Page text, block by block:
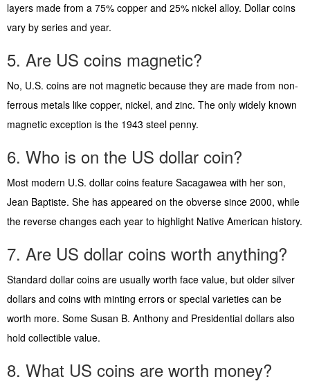
layers made from a 75% copper and 25% nickel alloy. Dollar coins
vary by series and year.
5. Are US coins magnetic?
No, U.S. coins are not magnetic because they are made from non-
ferrous metals like copper, nickel, and zinc. The only widely known
magnetic exception is the 1943 steel penny.
6. Who is on the US dollar coin?
Most modern U.S. dollar coins feature Sacagawea with her son,
Jean Baptiste. She has appeared on the obverse since 2000, while
the reverse changes each year to highlight Native American history.
7. Are US dollar coins worth anything?
Standard dollar coins are usually worth face value, but older silver
dollars and coins with minting errors or special varieties can be
worth more. Some Susan B. Anthony and Presidential dollars also
hold collectible value.
8. What US coins are worth money?